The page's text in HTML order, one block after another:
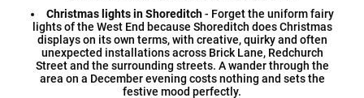
Christmas lights in Shoreditch- Forget the uniform fairy
lights of the West End because Shoreditch does Christmas
displays on its own terms, with creative, quirky and often
unexpected installations across Brick Lane, Redchurch
Street and the surrounding streets. A wander through the
area on a December evening costs nothing and sets the
festive mood perfectly.